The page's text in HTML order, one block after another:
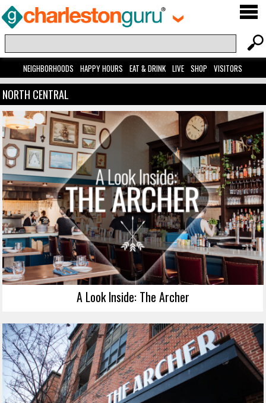
NEIGHBORHOODS HAPPY HOURS EAT & DRINK LIVE SHOP VISITORS
NORTH CENTRAL
A Look Inside: The Archer